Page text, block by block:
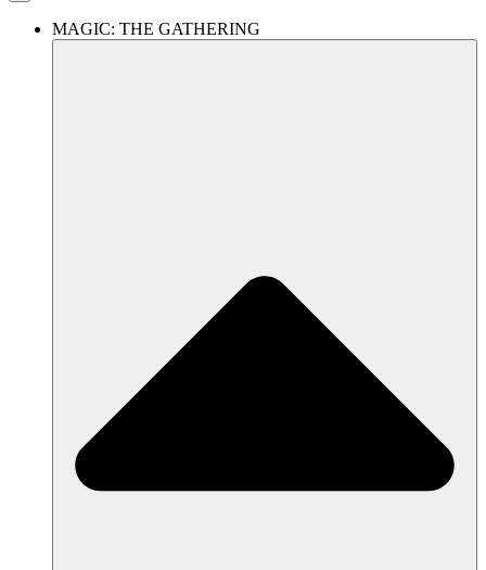
MAGIC: THE GATHERING